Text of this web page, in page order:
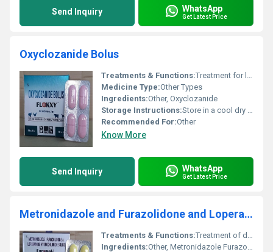
Send Inquiry WhatsApp
Get Latest Price
Oxyclozanide Bolus
Treatments & Functions:Treatment for liver fluke and gastrointestinal worms in livestock
Medicine Type:Other Types
Ingredients:Other, Oxyclozanide
Storage Instructions:Store in a cool dry place away from direct sunlight
Recommended For:Other
Know More
Send Inquiry WhatsApp
Get Latest Price
Metronidazole and Furazolidone and Loperamide
Treatments & Functions:Treatment of diarrhea and related gastrointestinal infections
Ingredients:Other, Metronidazole Furazolidone Loperamide